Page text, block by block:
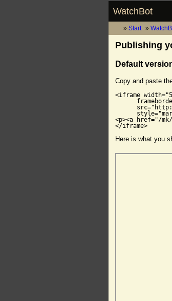
WatchBot
Start
Publishing
Default
Copy and paste
<iframe
<p><a href="/
</iframe>
Here is what you